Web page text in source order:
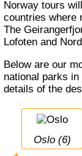
Norway tours will present one of Europe’s most beautiful
countries where
The
Lofoten and
Below are our most visited cities, destinations and
national parks
details of the
Oslo (6)